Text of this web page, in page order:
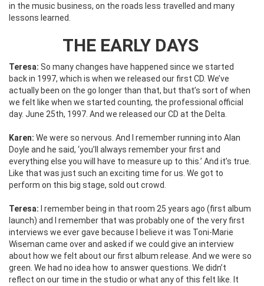
in the music business, on the roads less travelled and many
lessons learned.
THE EARLY DAYS
Teresa: So many changes have happened since we started
back in 1997, which is when we released our first CD. We’ve
actually been on the go longer than that, but that’s sort of when
we felt like when we started counting, the professional official
day. June 25th, 1997. And we released our CD at the Delta.
Karen: We were so nervous. And I remember running into Alan
Doyle and he said, ‘you’ll always remember your first and
everything else you will have to measure up to this.’ And it’s true.
Like that was just such an exciting time for us. We got to
perform on this big stage, sold out crowd.
Teresa: I remember being in that room 25 years ago (first album
launch) and I remember that was probably one of the very first
interviews we ever gave because I believe it was Toni-Marie
Wiseman came over and asked if we could give an interview
about how we felt about our first album release. And we were so
green. We had no idea how to answer questions. We didn’t
reflect on our time in the studio or what any of this felt like. It